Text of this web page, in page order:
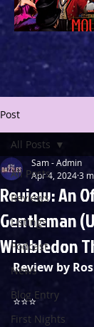
Post
All Posts
Reviews
Listings
Podcast
News
Blog Entry
First Nights
All Posts
Review: An
Gentleman
Wimbledon
Sam - Admin
Apr 4, 20243
Review by
⭐️⭐️⭐️